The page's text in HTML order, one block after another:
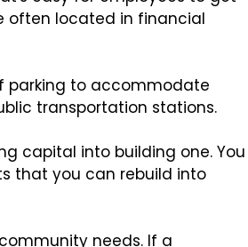
often located in financial
parking to accommodate
transportation stations.
capital into building one. You
that you can rebuild into
needs. If a